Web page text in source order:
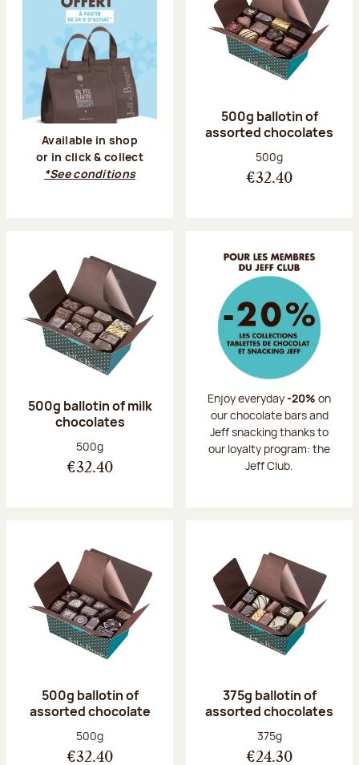
Available in shop
or in click & collect
*See conditions
500g ballotin of
assorted chocolates
Net weight:
500g
€32.40
500g ballotin of milk
chocolates
Net weight:
500g
€32.40
Enjoy everyday-20% on
our chocolate bars and
Jeff snacking thanks to
our loyalty program: the
Jeff Club.
500g ballotin of
assorted chocolate
Net weight:
500g
€32.40
375g ballotin of
assorted chocolates
Net weight:
375g
€24.30